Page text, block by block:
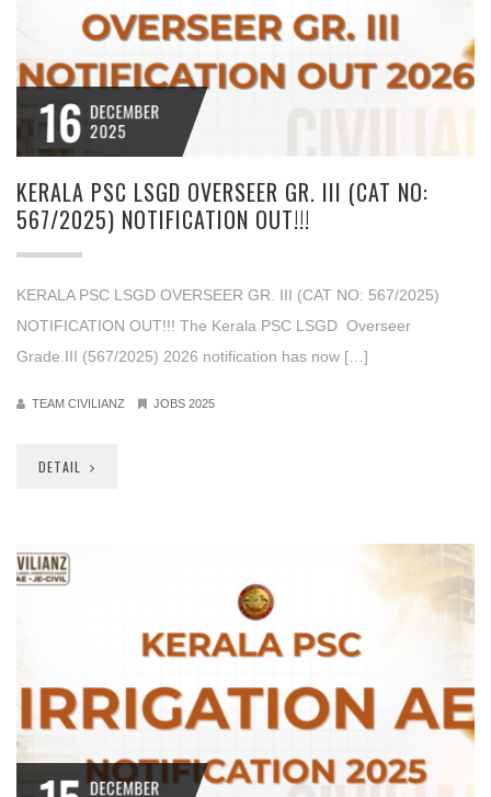
16 DECEMBER
2025
KERALA PSC LSGD OVERSEER GR. III (CAT NO:
567/2025) NOTIFICATION OUT!!!
KERALA PSC LSGD OVERSEER GR. III (CAT NO: 567/2025)
NOTIFICATION OUT!!! The Kerala PSC LSGD Overseer
Grade.III (567/2025) 2026 notification has now […]
TEAM CIVILIANZ JOBS 2025
DETAIL
DECEMBER